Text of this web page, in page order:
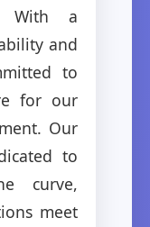
With a
and
to
for our
Our
to
curve,
meet